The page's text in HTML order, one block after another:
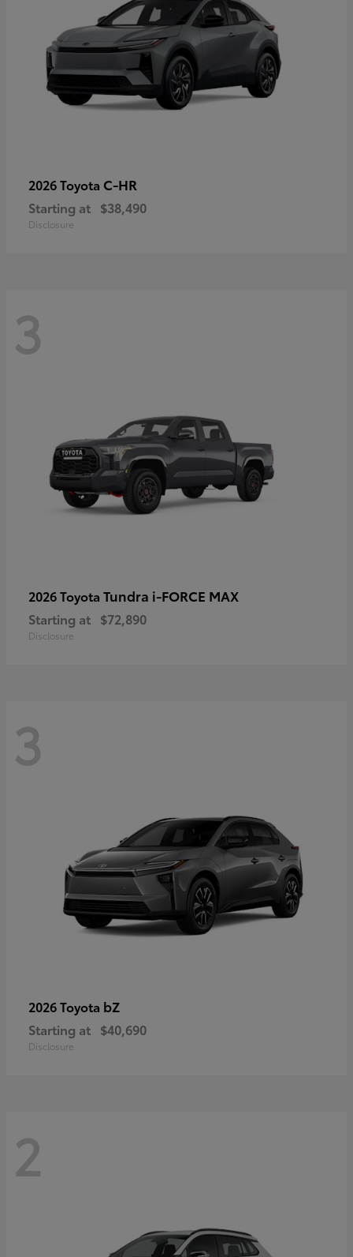
2026 Toyota C-HR
Starting at $38,490
Disclosure
3
2026 Toyota Tundra i-FORCE MAX
Starting at $72,890
Disclosure
3
2026 Toyota bZ
Starting at $40,690
Disclosure
2